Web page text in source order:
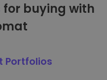
for buying with
Portfolios